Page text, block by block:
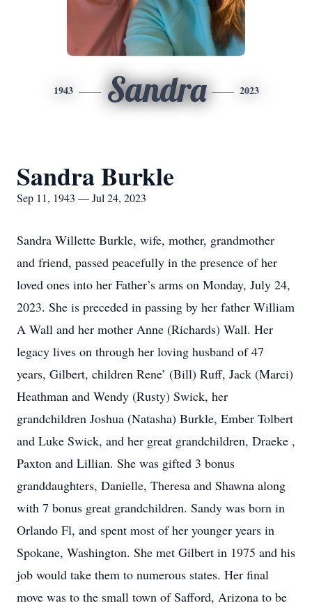
1943 Sandra 2023
Sandra Burkle
Sep 11, 1943 — Jul 24, 2023
Sandra Willette Burkle, wife, mother, grandmother
and friend, passed peacefully in the presence of her
loved ones into her Father’s arms on Monday, July 24,
2023. She is preceded in passing by her father William
A Wall and her mother Anne (Richards) Wall. Her
legacy lives on through her loving husband of 47
years, Gilbert, children Rene’ (Bill) Ruff, Jack (Marci)
Heathman and Wendy (Rusty) Swick, her
grandchildren Joshua (Natasha) Burkle, Ember Tolbert
and Luke Swick, and her great grandchildren, Draeke ,
Paxton and Lillian. She was gifted 3 bonus
granddaughters, Danielle, Theresa and Shawna along
with 7 bonus great grandchildren. Sandy was born in
Orlando Fl, and spent most of her younger years in
Spokane, Washington. She met Gilbert in 1975 and his
job would take them to numerous states. Her final
move was to the small town of Safford, Arizona to be